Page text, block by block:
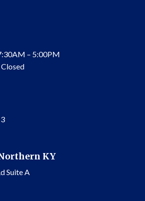
– 5:00PM
Closed
KY
Suite A